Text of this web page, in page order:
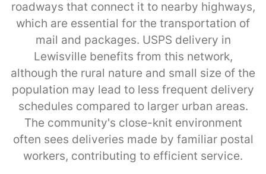
roadways that connect it to nearby highways,
which are essential for the transportation of
mail and packages. USPS delivery in
Lewisville benefits from this network,
although the rural nature and small size of the
population may lead to less frequent delivery
schedules compared to larger urban areas.
The community's close-knit environment
often sees deliveries made by familiar postal
workers, contributing to efficient service.